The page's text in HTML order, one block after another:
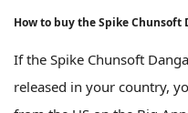
How to buy the Spike Chunsoft
If the Spike Chunsoft
released in your country,